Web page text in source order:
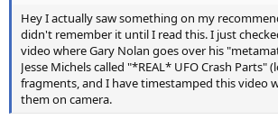
Hey I actually saw something on my
didn't remember it until I read this. I just
video where Gary Nolan goes over his
Jesse Michels called "*REAL* UFO Crash Parts"
fragments, and I have timestamped this video
them on camera.